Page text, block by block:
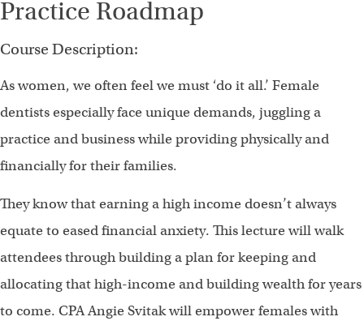
Practice Roadmap
Course Description:
As women, we often feel we must ‘do it all.’ Female
dentists especially face unique demands, juggling a
practice and business while providing physically and
financially for their families.
They know that earning a high income doesn’t always
equate to eased financial anxiety. This lecture will walk
attendees through building a plan for keeping and
allocating that high-income and building wealth for years
to come. CPA Angie Svitak will empower females with